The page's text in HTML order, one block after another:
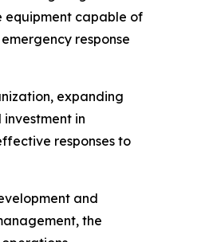
equipment capable of
response
expanding
in
responses to
and
the